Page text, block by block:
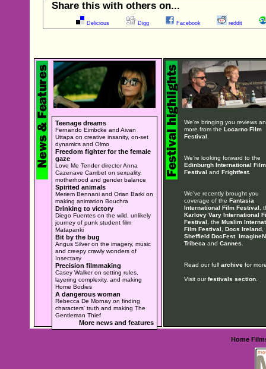
Share this with others on...
Delicious Digg Facebook reddit
Teenage dreams
Fernando Eimbcke and Aivan
Uttapa on creative insanity, on-set
dynamics and Olmo
Freedom fighter for the female
gaze
Love Me Tender director Anna
Cazenave Cambet on sexuality,
motherhood and gender balance
Spirited animals
Meriem Bennani and Orian Barki on
making animation Bouchra
Drinking to victory
Diego Fuentes on the wild, unlikely
journey of punk student film
Matapanki
Bit by the bug
Angus Silver on the imagery, music
and creepy crawly wonders of
Insectasy
Precision filmmaking
Casey Walker on setting rules,
layering complexity, and making
Home Bodies
A dangerous woman
Rebecca De Mornay on finding
characters' truth and making The
Gentleman Thief
More news and features
We're bringing you reviews
more from the Locarno Film
Festival
We're looking forward to the
Edinburgh International Film
Festival and Frightfest.
We've recently brought you
coverage of the Fantasia
International Film Festival ,
Karlovy Vary International
Festival , the Muslim
Film Festival
Docs Ireland,
Sheffield DocFest,
Tribeca and Cannes
Read our full archivefor
Visit ourfestivals section.
Home